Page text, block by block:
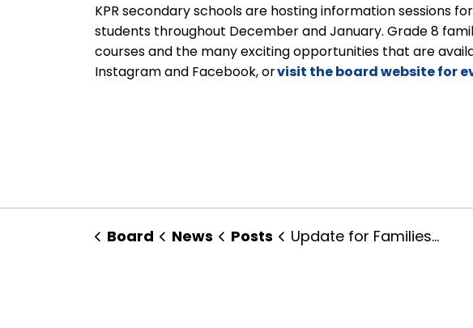
KPR secondary schools are hosting information sessions
students throughout December and January. Grade 8
courses and the many exciting opportunities that are
Instagram and Facebook, orvisit the board website for
Board News Posts Update for Families: January 16, 2026